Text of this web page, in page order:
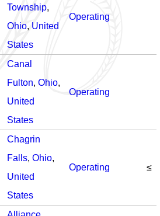
Township,
Ohio, United
States
Operating
Canal
Fulton, Ohio,
United
States
Operating
Chagrin
Falls, Ohio,
United
States
Operating ≤